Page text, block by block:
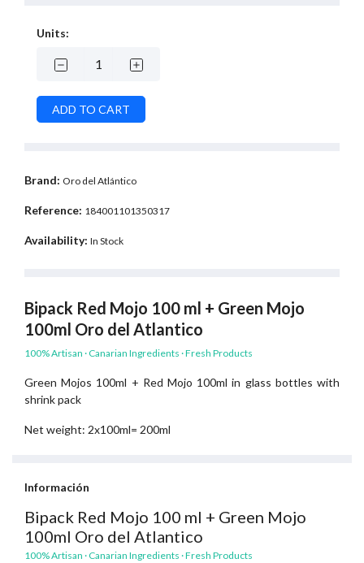
Units:
Brand: Oro del Atlántico
Reference: 184001101350317
Availability: In Stock
Bipack Red Mojo 100 ml + Green Mojo
100ml Oro del Atlantico
100% Artisan · Canarian Ingredients · Fresh Products
Green Mojos 100ml + Red Mojo 100ml in glass bottles with
shrink pack
Net weight: 2x100ml= 200ml
Información
Bipack Red Mojo 100 ml + Green Mojo
100ml Oro del Atlantico
100% Artisan · Canarian Ingredients · Fresh Products